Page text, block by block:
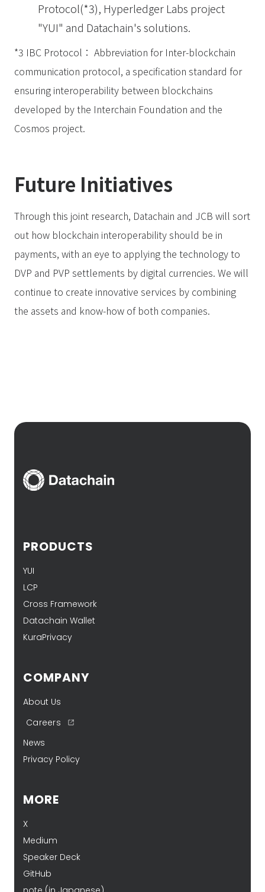
Protocol(*3), Hyperledger Labs project
"YUI" and Datachain's solutions.
*3 IBC Protocol： Abbreviation for Inter-blockchain
communication protocol, a specification standard for
ensuring interoperability between blockchains
developed by the Interchain Foundation and the
Cosmos project.
Future Initiatives
Through this joint research, Datachain and JCB will sort
out how blockchain interoperability should be in
payments, with an eye to applying the technology to
DVP and PVP settlements by digital currencies. We will
continue to create innovative services by combining
the assets and know-how of both companies.
PRODUCTS
YUI
LCP
Cross Framework
Datachain Wallet
KuraPrivacy
COMPANY
About Us
Careers
News
Privacy Policy
MORE
X
Medium
Speaker Deck
GitHub